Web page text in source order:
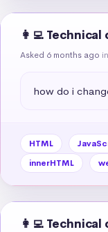
👩‍💻
Asked 6 months ago in
how do i
HTML
innerHTML
👩‍💻